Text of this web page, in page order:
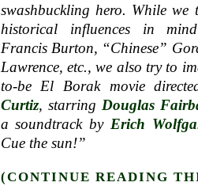
swashbuckling hero. While we
historical influences in
Francis Burton, “Chinese”
Lawrence, etc., we also try to
to-be El Borak movie
Curtiz, starring Douglas
a soundtrack by Erich
Cue the sun!”
(CONTINUE READING